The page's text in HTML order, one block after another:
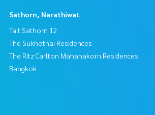
Sathorn, Narathiwat
Tait Sathorn 12
The Sukhothai Residences
The Ritz Carlton Mahanakorn Residences
Bangkok